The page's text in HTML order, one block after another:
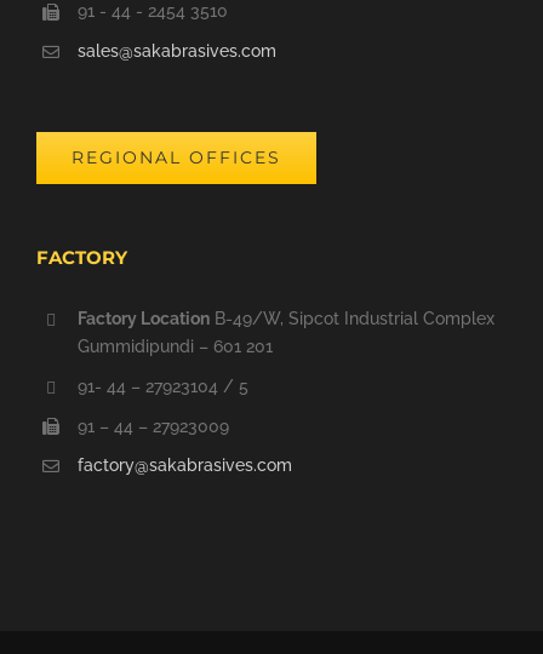
91 - 44 - 2454 3510
sales@sakabrasives.com
REGIONAL OFFICES
FACTORY
Factory LocationB-49/W, Sipcot Industrial Complex
Gummidipundi – 601 201
91- 44 – 27923104 / 5
91 – 44 – 27923009
factory@sakabrasives.com